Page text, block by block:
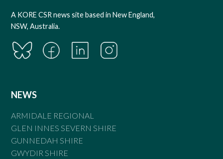
A KORE CSR news site based in New England,
NSW, Australia.
NEWS
ARMIDALE REGIONAL
GLEN INNES SEVERN SHIRE
GUNNEDAH SHIRE
GWYDIR SHIRE